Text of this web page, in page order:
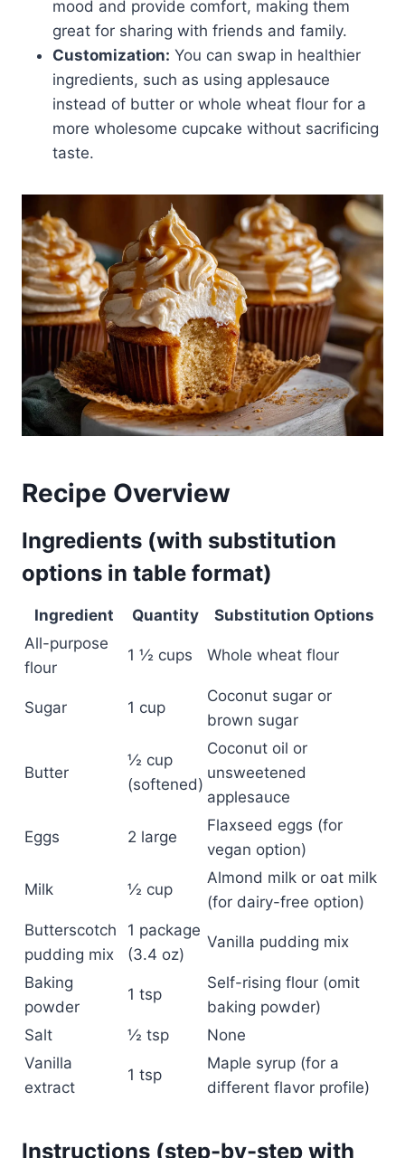
mood and provide comfort, making them
great for sharing with friends and family.
Customization: You can swap in healthier
ingredients, such as using applesauce
instead of butter or whole wheat flour for a
more wholesome cupcake without sacrificing
taste.
Recipe Overview
Ingredients (with substitution
options in table format)
Ingredient Quantity
Substitution Options
All-purpose
flour
1 ½ cups Whole wheat flour
Sugar 1 cup
Coconut sugar or
brown sugar
Butter
½ cup
(softened)
Coconut oil or
unsweetened
applesauce
Eggs 2 large
Flaxseed eggs (for
vegan option)
Milk ½ cup
Almond milk or oat milk
(for dairy-free option)
Butterscotch
pudding mix
1 package
(3.4 oz)
Vanilla pudding mix
Baking
powder
1 tsp
Self-rising flour (omit
baking powder)
Salt
½ tsp
None
Vanilla
extract
1 tsp
Maple syrup (for a
different flavor profile)
Instructions (step-by-step with